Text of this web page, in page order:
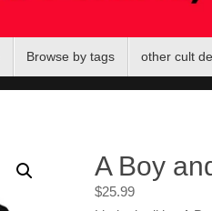
Browse by tags other cult
A Boy
$25.99